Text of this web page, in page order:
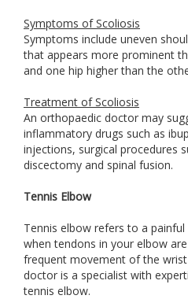
Symptoms of Scoliosis
Symptoms include uneven
that appears more prominent
and one hip higher than the
Treatment of Scoliosis
An orthopaedic doctor may
inflammatory drugs such as
injections, surgical procedures
discectomy and spinal fusion.
Tennis Elbow
Tennis elbow refers to a
when tendons in your elbow
frequent movement of the
doctor is a specialist with
tennis elbow.